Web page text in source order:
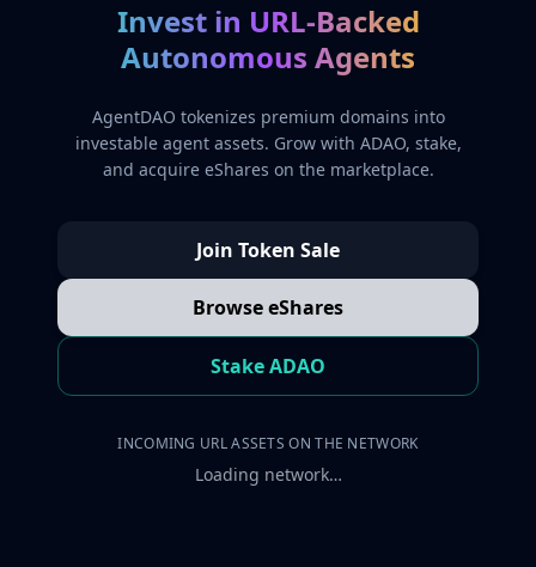
Invest in URL-Backed
Autonomous Agents
AgentDAO tokenizes premium domains into
investable agent assets. Grow with ADAO, stake,
and acquire eShares on the marketplace.
Join Token Sale
Browse eShares
Stake ADAO
INCOMING URL ASSETS ON THE NETWORK
Loading network…